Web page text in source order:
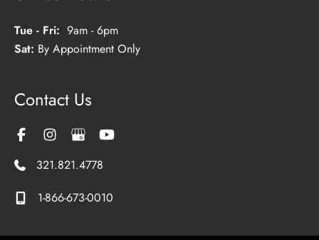
Tue - Fri: 9am - 6pm
Sat: By Appointment Only
Contact Us
321.821.4778
1-866-673-0010